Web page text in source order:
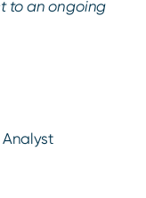
to an ongoing